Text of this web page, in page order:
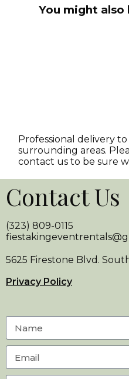
You might
Professional delivery to
surrounding areas.
contact us to be sure
Contact Us
(323) 809-0115
5625 Firestone Blvd.
Privacy Policy